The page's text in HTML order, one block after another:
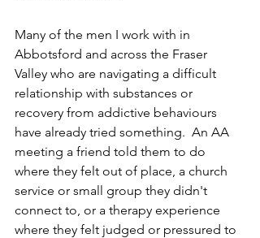
Many of the men I work with in
Abbotsford and across the Fraser
Valley who are navigating a difficult
relationship with substances or
recovery from addictive behaviours
have already tried something.  An AA
meeting a friend told them to do
where they felt out of place, a church
service or small group they didn't
connect to, or a therapy experience
where they felt judged or pressured to